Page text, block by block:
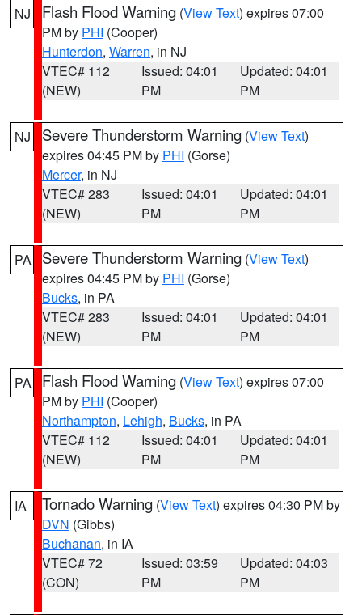
NJ Flash Flood Warning (View Text) expires 07:00
PM by PHI (Cooper)
Hunterdon, Warren, in NJ
VTEC# 112
(NEW)
Issued: 04:01
PM
Updated: 04:01
PM
NJ Severe Thunderstorm Warning (View Text)
expires 04:45 PM by PHI (Gorse)
Mercer, in NJ
VTEC# 283
(NEW)
Issued: 04:01
PM
Updated: 04:01
PM
PA Severe Thunderstorm Warning (View Text)
expires 04:45 PM by PHI (Gorse)
Bucks, in PA
VTEC# 283
(NEW)
Issued: 04:01
PM
Updated: 04:01
PM
PA Flash Flood Warning (View Text) expires 07:00
PM by PHI (Cooper)
Northampton, Lehigh, Bucks, in PA
VTEC# 112
(NEW)
Issued: 04:01
PM
Updated: 04:01
PM
IA Tornado Warning (View Text) expires 04:30 PM by
DVN (Gibbs)
Buchanan, in IA
VTEC# 72
(CON)
Issued: 03:59
PM
Updated: 04:03
PM